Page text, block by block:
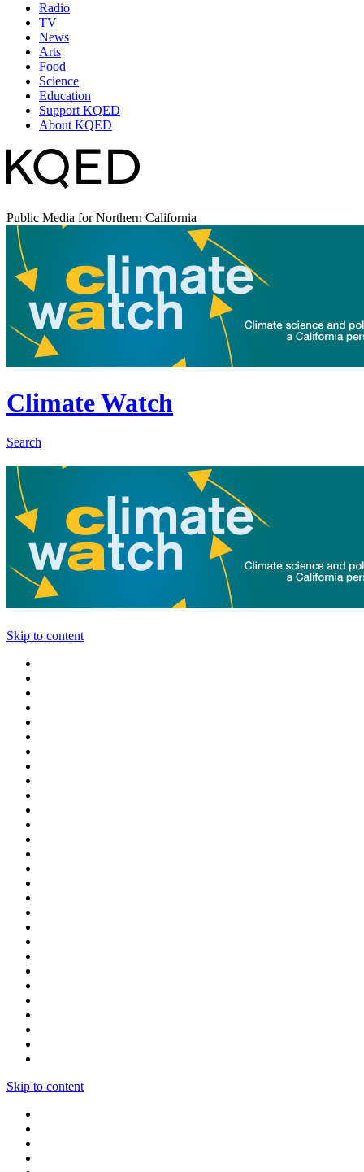
Radio
TV
News
Arts
Food
Science
Education
Support KQED
About KQED
Public Media for Northern California
Climate Watch
Search
Skip to content
Skip to content